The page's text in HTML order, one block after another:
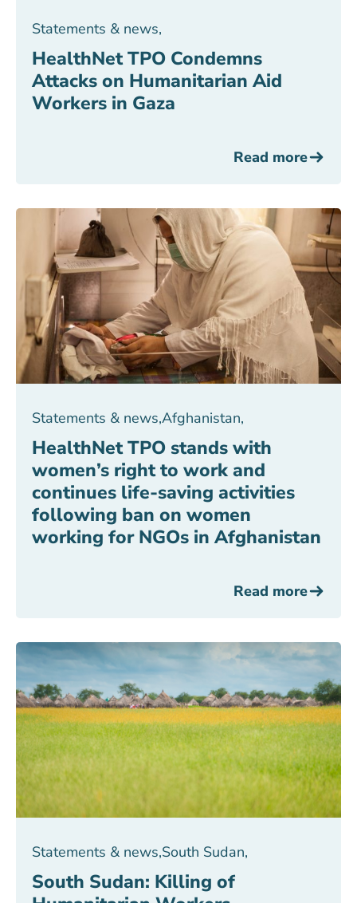
Statements & news,
HealthNet TPO Condemns
Attacks on Humanitarian Aid
Workers in Gaza
Read more
Statements & news,Afghanistan,
HealthNet TPO stands with
women’s right to work and
continues life-saving activities
following ban on women
working for NGOs in Afghanistan
Read more
Statements & news,South Sudan,
South Sudan: Killing of